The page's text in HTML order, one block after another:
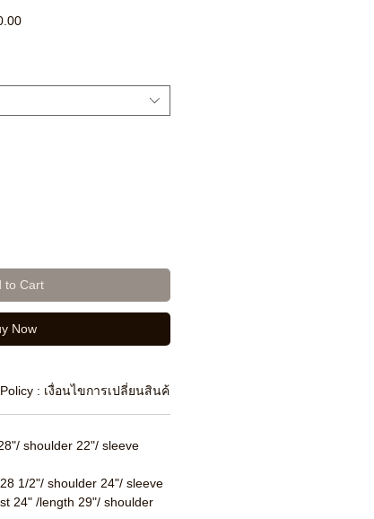
Sale
to Cart
Now
: เงื่อนไขการเปลี่ยนสินค้า
shoulder 22"/ sleeve
1/2"/ shoulder 24"/ sleeve
24" /length 29"/ shoulder